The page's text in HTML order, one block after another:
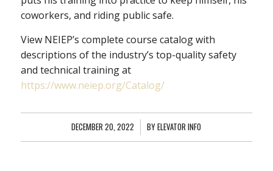
coworkers, and riding public safe.
View NEIEP’s complete course catalog with
descriptions of the industry’s top-quality safety
and technical training at
https://www.neiep.org/Catalog/
DECEMBER 20, 2022
/ BYELEVATOR INFO